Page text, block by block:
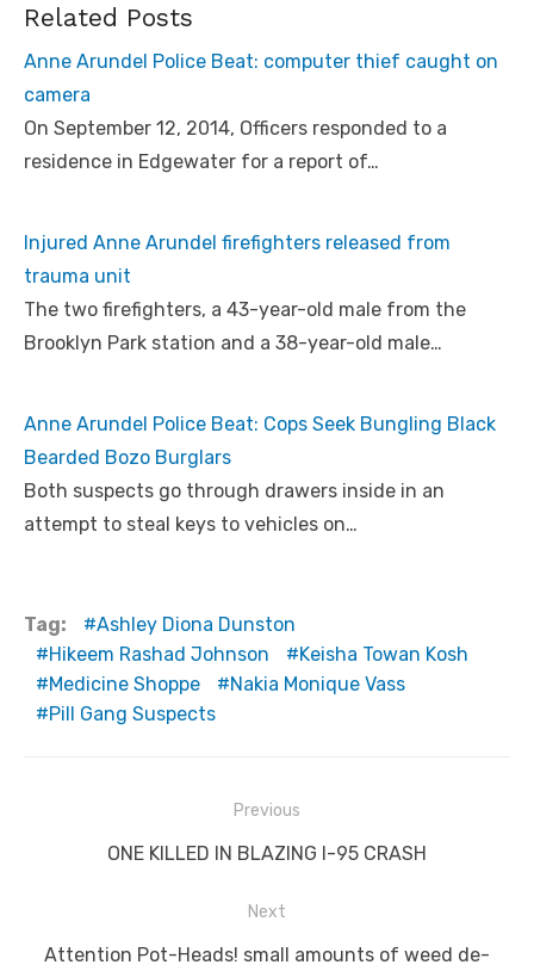
Related Posts
Anne Arundel Police Beat: computer thief caught on
camera
On September 12, 2014, Officers responded to a
residence in Edgewater for a report of…
Injured Anne Arundel firefighters released from
trauma unit
The two firefighters, a 43-year-old male from the
Brooklyn Park station and a 38-year-old male…
Anne Arundel Police Beat: Cops Seek Bungling Black
Bearded Bozo Burglars
Both suspects go through drawers inside in an
attempt to steal keys to vehicles on…
Tag:
Ashley Diona Dunston
Hikeem Rashad Johnson
Keisha Towan Kosh
Medicine Shoppe
Nakia Monique Vass
Pill Gang Suspects
navigation
Previous
Previous
ONE KILLED IN BLAZING I-95 CRASH
Next
Next
Attention Pot-Heads! small amounts of weed de-